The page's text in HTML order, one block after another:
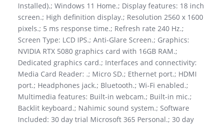
Installed).; Windows 11 Home.; Display features: 18 inch
screen.; High definition display.; Resolution 2560 x 1600
pixels.; 5 ms response time.; Refresh rate 240 Hz.;
Screen Type: LCD IPS.; Anti-Glare Screen.; Graphics:
NVIDIA RTX 5080 graphics card with 16GB RAM.;
Dedicated graphics card.; Interfaces and connectivity:
Media Card Reader: .; Micro SD.; Ethernet port.; HDMI
port.; Headphones jack.; Bluetooth.; Wi-Fi enabled.;
Multimedia features: Built-in webcam.; Built-in mic.;
Backlit keyboard.; Nahimic sound system.; Software
Included: 30 day trial Microsoft 365 Personal.; 30 day